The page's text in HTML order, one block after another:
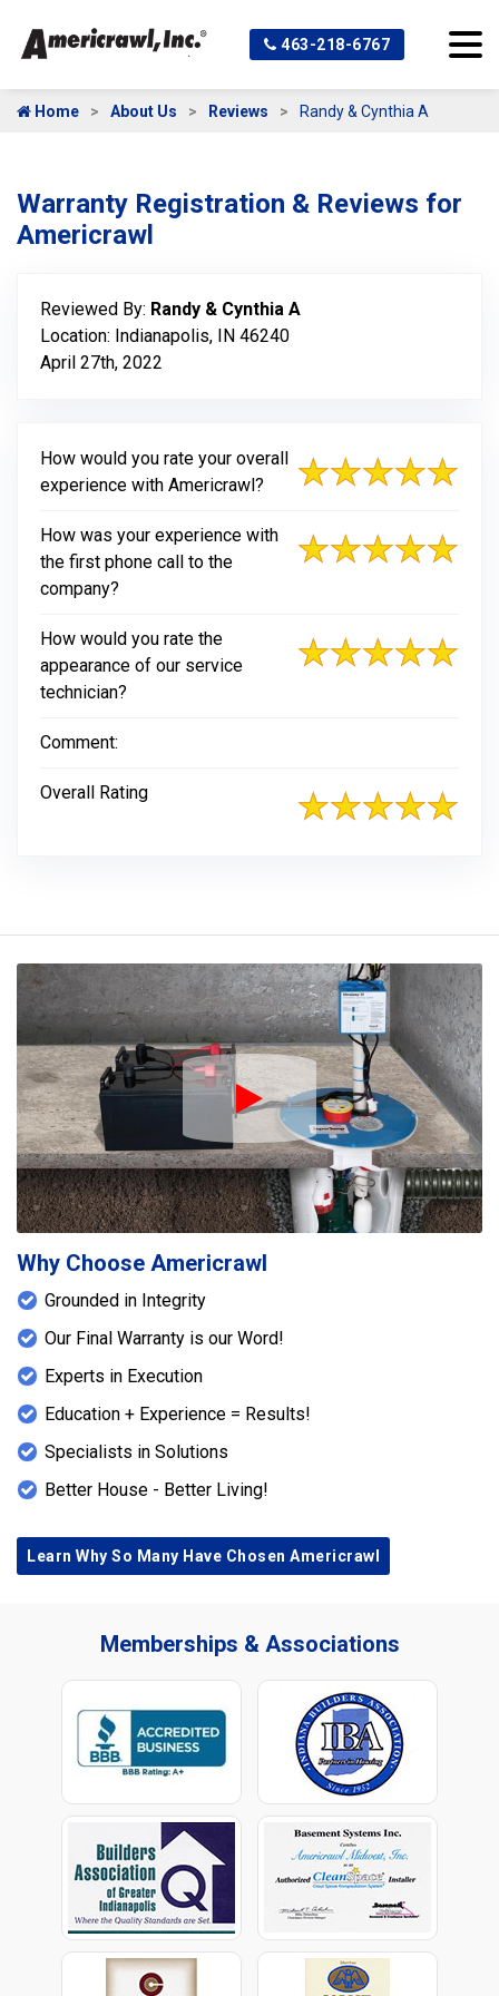
463-218-6767
Home About Us Reviews Randy & Cynthia A
Warranty Registration & Reviews for
Americrawl
Reviewed By: Randy & Cynthia A
Location: Indianapolis, IN 46240
April 27th, 2022
How would you rate your overall
experience with Americrawl?
How was your experience with
the first phone call to the
company?
How would you rate the
appearance of our service
technician?
Comment:
Overall Rating
Play Icon
Why Choose Americrawl
Grounded in Integrity
Our Final Warranty is our Word!
Experts in Execution
Education + Experience = Results!
Specialists in Solutions
Better House - Better Living!
Learn Why So Many Have Chosen Americrawl
Memberships & Associations